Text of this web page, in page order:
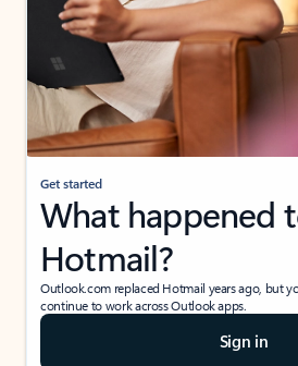
Get started
What happened
Hotmail?
Outlook.com replaced Hotmail years ago, but
continue to work across Outlook apps.
Sign in